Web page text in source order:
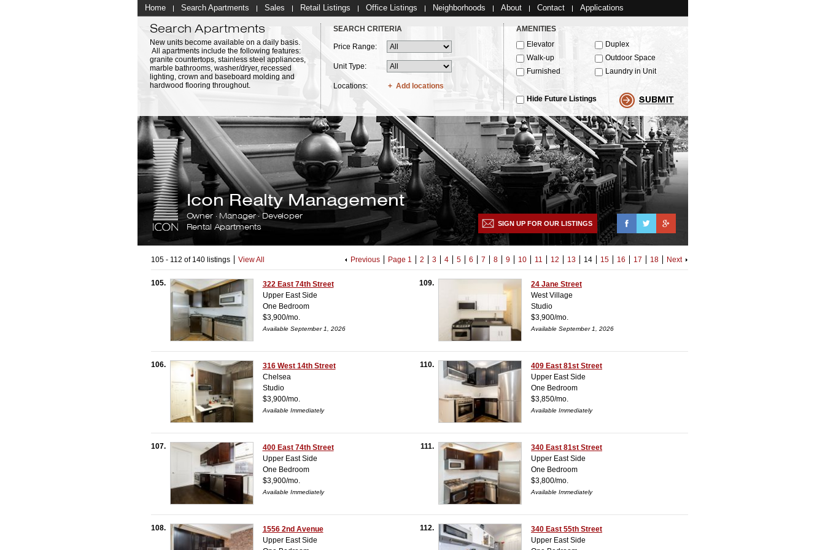
Icon Realty Management
Owner · Manager · Developer
Rental Apartments
Home Search Apartments Sales Retail Listings Office Listings Neighborhoods About Contact Applications
FacebookTwitter
SIGN UP FOR OUR LISTINGS
Search Apartments
New units become available on a daily basis.
All apartments include the following features:
granite countertops, stainless steel appliances,
marble bathrooms, washer/dryer, recessed
lighting, crown and baseboard molding and
hardwood flooring throughout.
SEARCH CRITERIA
Price Range:
Unit Type:
Locations: Add locations
AMENITIES
Elevator
Duplex
Walk-up
Outdoor Space
Furnished
Laundry in Unit
Hide Future Listings
Previous Page 1 2 3 4 5 6 7 8 9 10 11 12 13 14 15 16 17 18 Next
105 - 112 of 140 listings View All
105.
322 East 74th Street
Upper East Side
One Bedroom
$3,900/mo.
Available September 1, 2026
106.
316 West 14th Street
Chelsea
Studio
$3,900/mo.
Available Immediately
107.
400 East 74th Street
Upper East Side
One Bedroom
$3,900/mo.
Available Immediately
108.
1556 2nd Avenue
Upper East Side
109.
24 Jane Street
West Village
Studio
$3,900/mo.
Available September 1, 2026
110.
409 East 81st Street
Upper East Side
One Bedroom
$3,850/mo.
Available Immediately
111.
340 East 81st Street
Upper East Side
One Bedroom
$3,800/mo.
Available Immediately
112.
340 East 55th Street
Upper East Side